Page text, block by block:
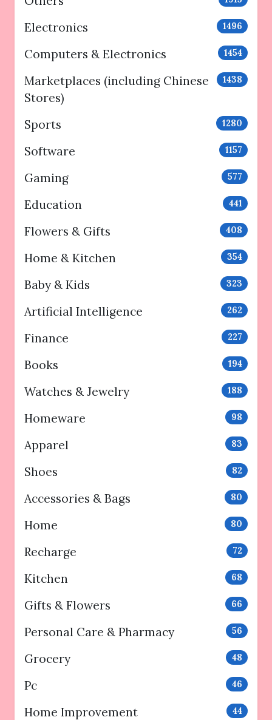
Electronics 1496
Computers & Electronics 1454
Marketplaces (including Chinese
Stores)
1438
Sports 1280
Software 1157
Gaming 577
Education 441
Flowers & Gifts 408
Home & Kitchen 354
Baby & Kids 323
Artificial Intelligence 262
Finance 227
Books 194
Watches & Jewelry 188
Homeware 98
Apparel 83
Shoes 82
Accessories & Bags 80
Home 80
Recharge 72
Kitchen 68
Gifts & Flowers 66
Personal Care & Pharmacy 56
Grocery 48
Pc 46
Home Improvement 44